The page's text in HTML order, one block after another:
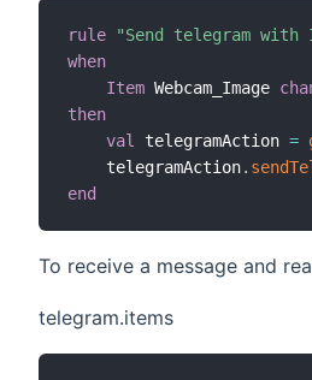
rule
"Send telegram with
when
Item Webcam_Image
then
val
telegramAction =
    telegramAction
.
end
To receive a message and
telegram.items